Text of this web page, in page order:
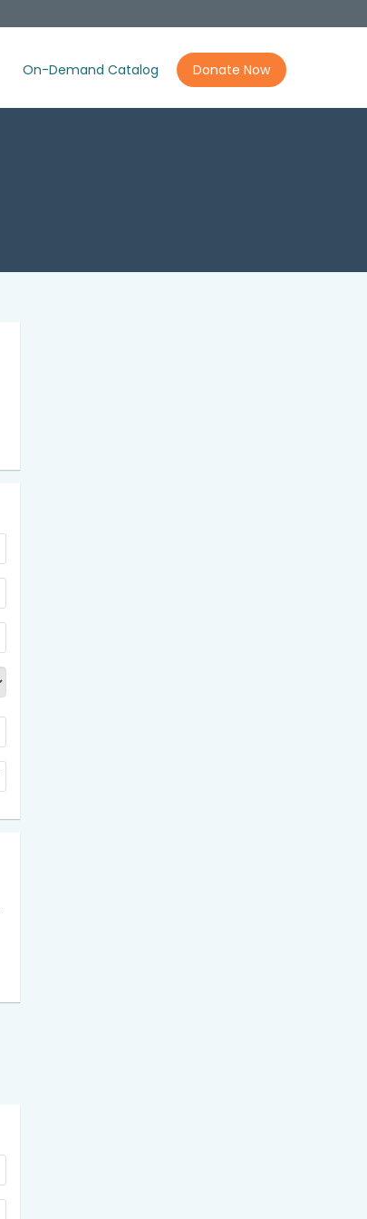
On-Demand Catalog Donate Now